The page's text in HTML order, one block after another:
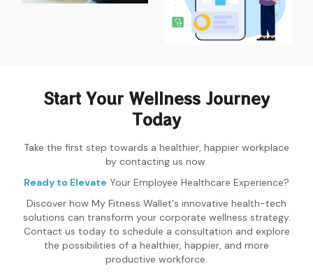
Start Your Wellness Journey
Today
Take the first step towards a healthier, happier workplace
by contacting us now.
Ready to Elevate Your Employee Healthcare Experience?
Discover how My Fitness Wallet's innovative health-tech
solutions can transform your corporate wellness strategy.
Contact us today to schedule a consultation and explore
the possibilities of a healthier, happier, and more
productive workforce.